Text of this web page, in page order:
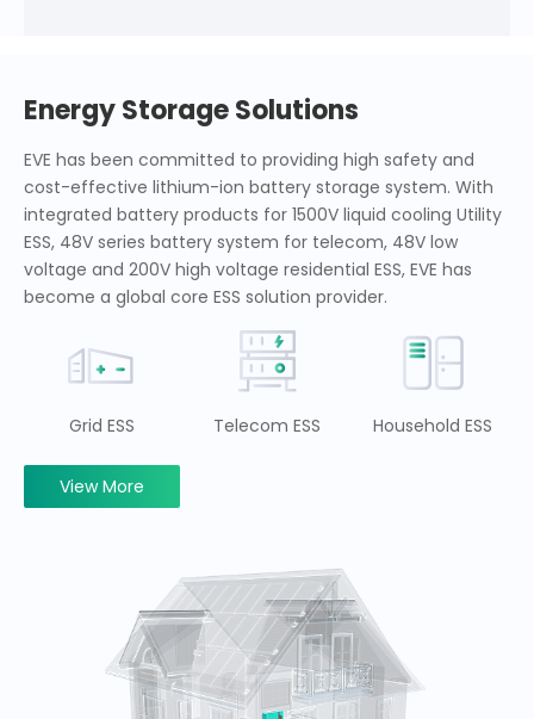
Energy Storage Solutions
EVE has been committed to providing high safety and
cost-effective lithium-ion battery storage system. With
integrated battery products for 1500V liquid cooling Utility
ESS, 48V series battery system for telecom, 48V low
voltage and 200V high voltage residential ESS, EVE has
become a global core ESS solution provider.
Grid ESS Telecom ESS Household ESS
View More